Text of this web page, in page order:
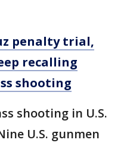
penalty trial,
recalling
shooting
shooting in U.S.
U.S. gunmen